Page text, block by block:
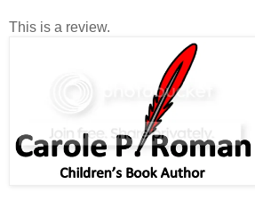
This is a review.